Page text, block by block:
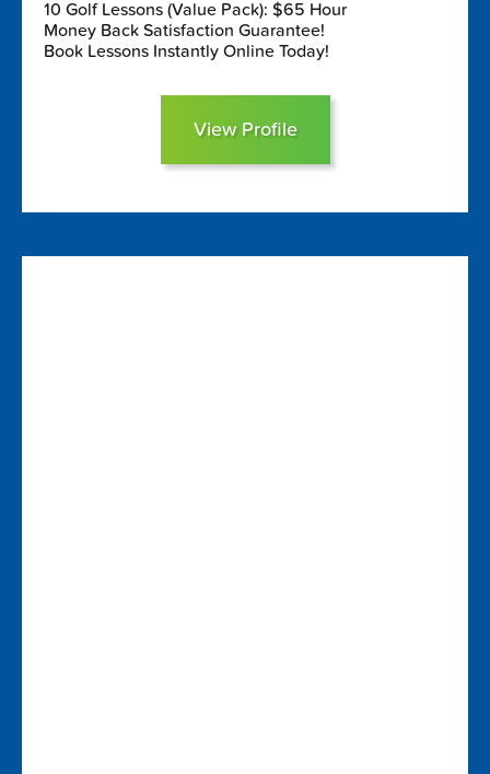
10 Golf Lessons (Value Pack): $65 Hour
Money Back Satisfaction Guarantee!
Book Lessons Instantly Online Today!
View Profile